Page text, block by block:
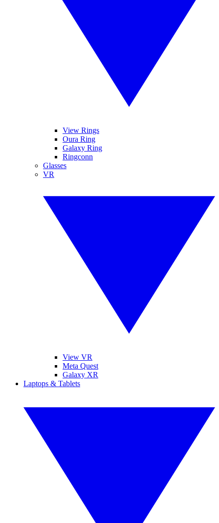
View Rings
Oura Ring
Galaxy Ring
Ringconn
Glasses
VR
View VR
Meta Quest
Galaxy XR
Laptops & Tablets